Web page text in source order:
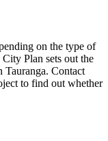
on the type of
Plan sets out the
Tauranga. Contact
to find out whether